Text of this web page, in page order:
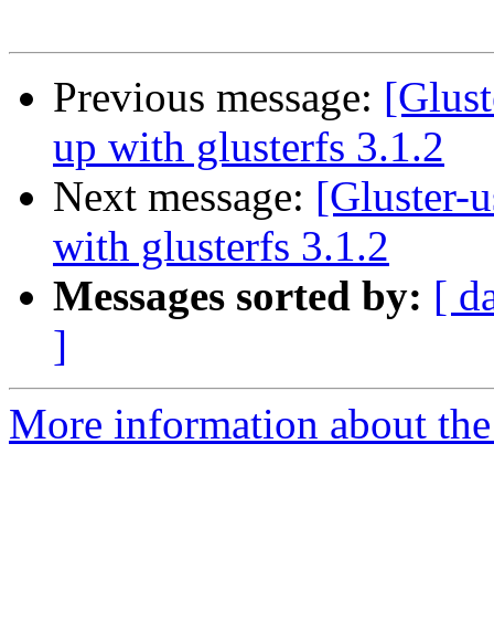
Previous message:
up with glusterfs 3.1.2
Next message: [Gluster-
with glusterfs 3.1.2
Messages sorted by: [
]
More information about